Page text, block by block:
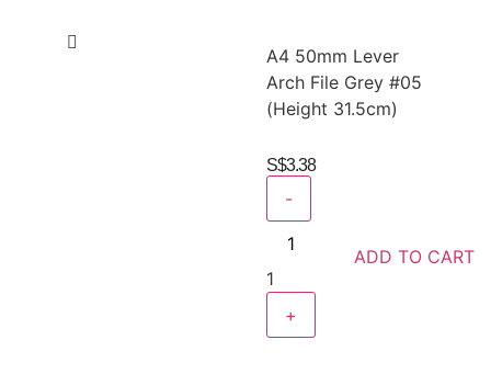
A4 50mm Lever
Arch File Grey #05
(Height 31.5cm)
S$3.38
-
1
+
ADD TO CART